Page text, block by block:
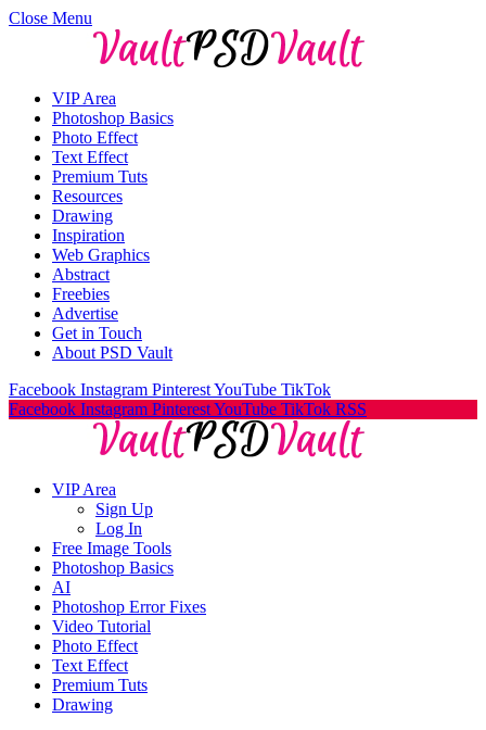
Close Menu
VIP Area
Photoshop Basics
Photo Effect
Text Effect
Premium Tuts
Resources
Drawing
Inspiration
Web Graphics
Abstract
Freebies
Advertise
Get in Touch
About PSD Vault
Facebook Instagram PinterestYouTube TikTok
Facebook Instagram PinterestYouTube TikTok RSS
VIP Area
Sign Up
Log In
Free Image Tools
Photoshop Basics
AI
Photoshop Error Fixes
Video Tutorial
Photo Effect
Text Effect
Premium Tuts
Drawing